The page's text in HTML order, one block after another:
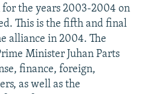
for the years 2003-2004 on
This is the fifth and final
alliance in 2004. The
Minister Juhan Parts
finance, foreign,
as well as the